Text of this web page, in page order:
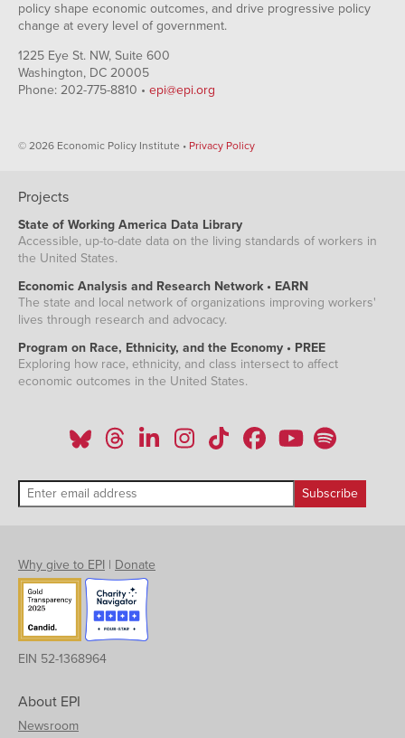
policy shape economic outcomes, and drive progressive policy
change at every level of government.
1225 Eye St. NW, Suite 600
Washington, DC 20005
Phone: 202-775-8810 • epi@epi.org
© 2026 Economic Policy Institute • Privacy Policy
Projects
State of Working America Data Library
Accessible, up-to-date data on the living standards of workers in
the United States.
Economic Analysis and Research Network • EARN
The state and local network of organizations improving workers'
lives through research and advocacy.
Program on Race, Ethnicity, and the Economy • PREE
Exploring how race, ethnicity, and class intersect to affect
economic outcomes in the United States.
Why give to EPI | Donate
EIN 52-1368964
About EPI
Newsroom